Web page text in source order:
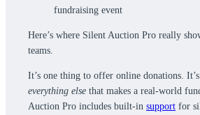
Here’s where Silent Auction Pro really
teams.
It’s one thing to offer online donations.
everything else that makes a real-world
Auction Pro includes built-in support for